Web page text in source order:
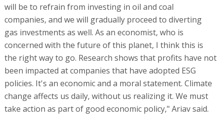
will be to refrain from investing in oil and coal
companies, and we will gradually proceed to diverting
gas investments as well. As an economist, who is
concerned with the future of this planet, I think this is
the right way to go. Research shows that profits have not
been impacted at companies that have adopted ESG
policies. It's an economic and a moral statement. Climate
change affects us daily, without us realizing it. We must
take action as part of good economic policy," Ariav said.